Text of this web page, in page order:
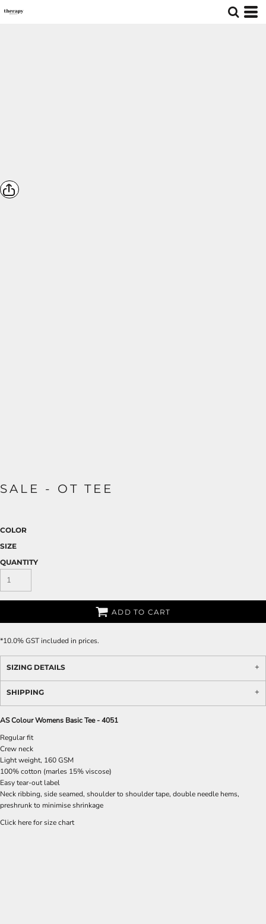
SALE - OT TEE
COLOR
SIZE
QUANTITY
ADD TO CART
*10.0% GST included in prices.
SIZING DETAILS
SHIPPING
AS Colour Womens Basic Tee - 4051
Regular fit
Crew neck
Light weight, 160 GSM
100% cotton (marles 15% viscose)
Easy tear-out label
Neck ribbing, side seamed, shoulder to shoulder tape, double needle hems,
preshrunk to minimise shrinkage
Click here for size chart